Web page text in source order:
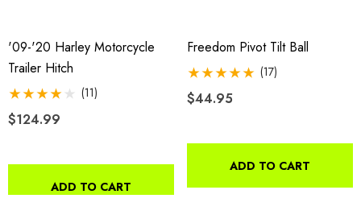
'09-'20 Harley Motorcycle
Trailer Hitch
(11)
$124.99
ADD TO CART
Freedom Pivot Tilt Ball
(17)
$44.95
ADD TO CART